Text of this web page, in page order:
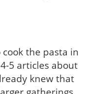
cook the pasta in
5 articles about
knew that